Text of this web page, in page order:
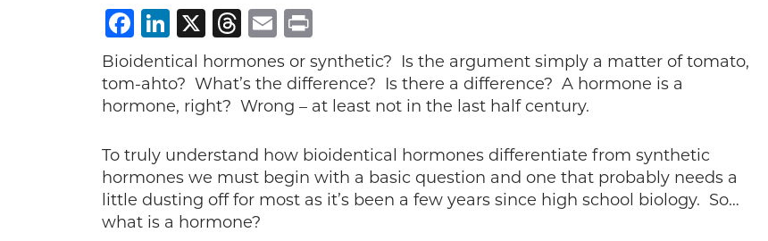
Facebook
LinkedIn
X Threads
Email
Bioidentical hormones or synthetic? Is the argument simply a matter of tomato,
tom-ahto? What’s the difference? Is there a difference? A hormone is a
hormone, right? Wrong – at least not in the last half century.
To truly understand how bioidentical hormones differentiate from synthetic
hormones we must begin with a basic question and one that probably needs a
little dusting off for most as it’s been a few years since high school biology. So…
what is a hormone?